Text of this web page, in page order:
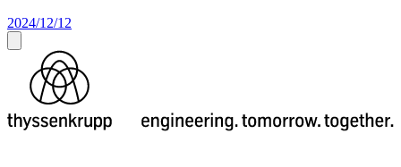
2024/12/12